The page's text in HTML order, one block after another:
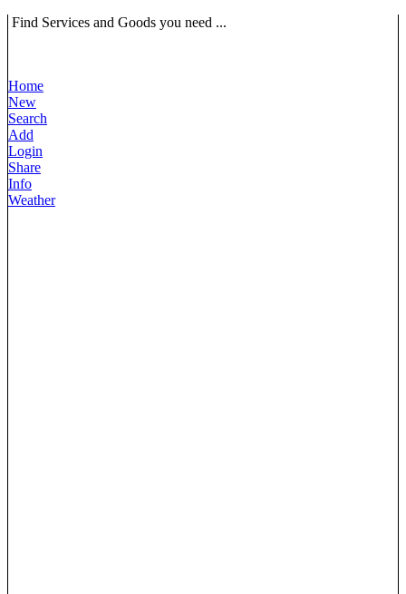
Find Services and Goods you need ...
Home
New
Search
Add
Login
Share
Info
Weather